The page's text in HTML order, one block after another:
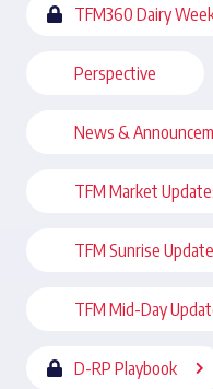
TFM360 Dairy
Perspective
News &
TFM Market
TFM Sunrise Update
TFM Mid-Day
D-RP Playbook